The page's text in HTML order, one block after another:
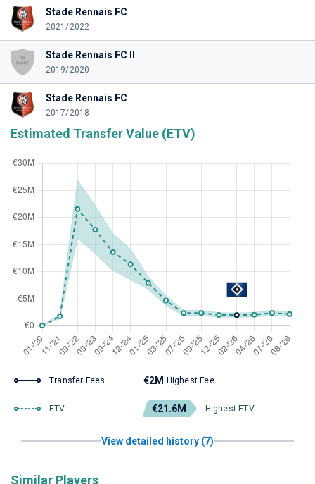
Stade Rennais FC
2021/2022
Stade Rennais FC II
2019/2020
Stade Rennais FC
2017/2018
Estimated Transfer Value (ETV)
Transfer Fees €2M Highest Fee
ETV €21.6M Highest ETV
View detailed history (7)
Similar Players